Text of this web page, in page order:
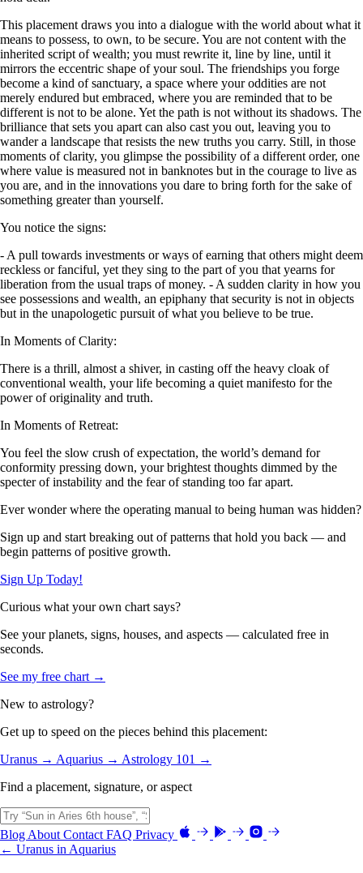
This placement draws you into a dialogue with the world about what it
means to possess, to own, to be secure. You are not content with the
inherited script of wealth; you must rewrite it, line by line, until it
mirrors the eccentric shape of your soul. The friendships you forge
become a kind of sanctuary, a space where your oddities are not
merely endured but embraced, where you are reminded that to be
different is not to be alone. Yet the path is not without its shadows. The
brilliance that sets you apart can also cast you out, leaving you to
wander a landscape that resists the new truths you carry. Still, in those
moments of clarity, you glimpse the possibility of a different order, one
where value is measured not in banknotes but in the courage to live as
you are, and in the innovations you dare to bring forth for the sake of
something greater than yourself.
You notice the signs:
- A pull towards investments or ways of earning that others might deem
reckless or fanciful, yet they sing to the part of you that yearns for
liberation from the usual traps of money. - A sudden clarity in how you
see possessions and wealth, an epiphany that security is not in objects
but in the unapologetic pursuit of what you believe to be true.
In Moments of Clarity:
There is a thrill, almost a shiver, in casting off the heavy cloak of
conventional wealth, your life becoming a quiet manifesto for the
power of originality and truth.
In Moments of Retreat:
You feel the slow crush of expectation, the world’s demand for
conformity pressing down, your brightest thoughts dimmed by the
specter of instability and the fear of standing too far apart.
Ever wonder where the operating manual to being human was hidden?
Sign up and start breaking out of patterns that hold you back — and
begin patterns of positive growth.
Sign Up Today!
Curious what your own chart says?
See your planets, signs, houses, and aspects — calculated free in
seconds.
See my free chart →
New to astrology?
Get up to speed on the pieces behind this placement:
Uranus → Aquarius → Astrology 101 →
Find a placement, signature, or aspect
Blog About Contact FAQ Privacy
← Uranus in Aquarius